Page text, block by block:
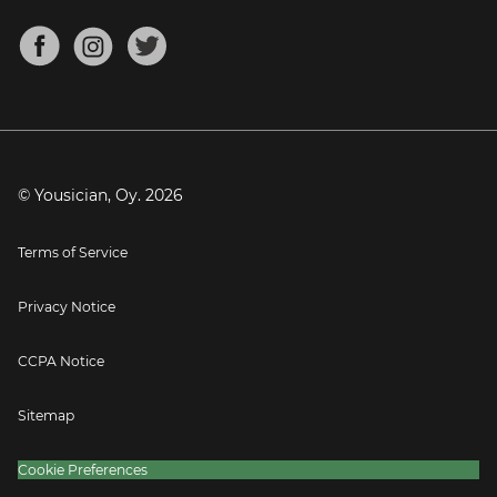
Mandolin Tuner
About
Blog
Press
© Yousician, Oy. 2026
Terms of Service
Privacy Notice
CCPA Notice
Sitemap
Cookie Preferences